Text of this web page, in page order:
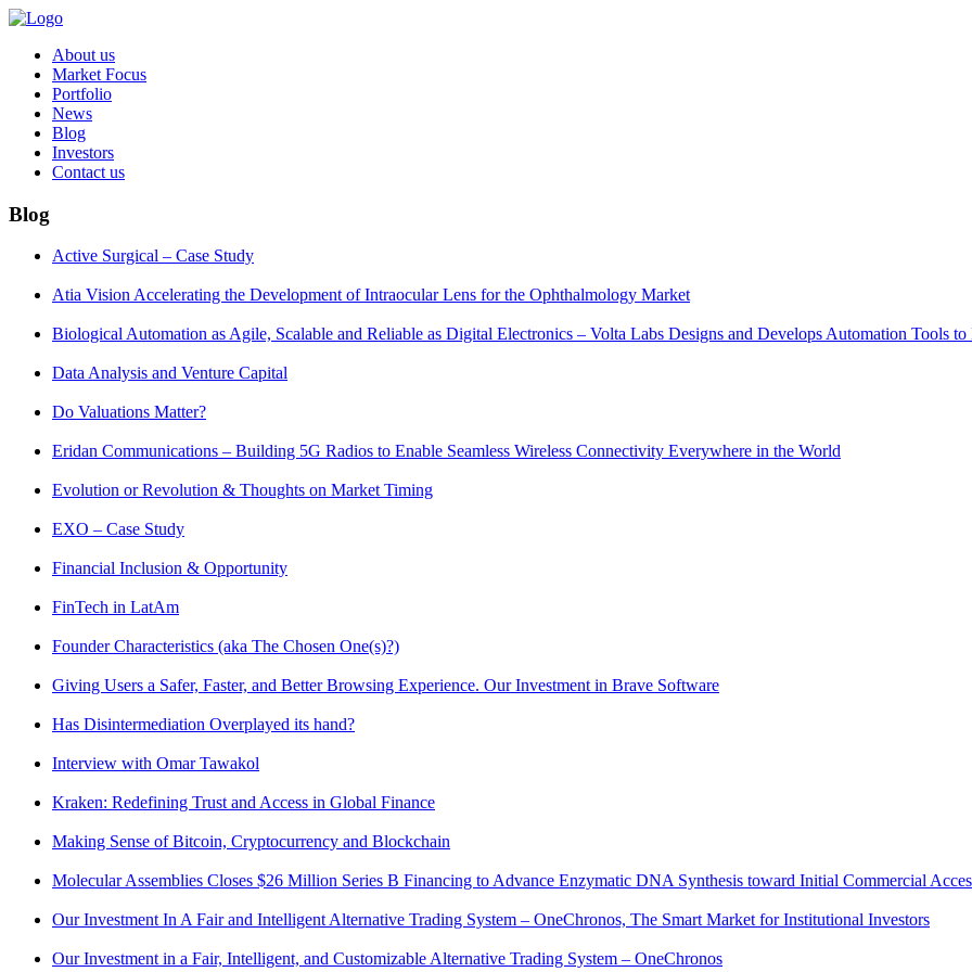
About us
Market Focus
Portfolio
News
Blog
Investors
Contact us
Blog
Active Surgical – Case Study
Atia Vision Accelerating the Development of Intraocular Lens for the Ophthalmology Market
Biological Automation as Agile, Scalable and Reliable as Digital Electronics – Volta Labs Designs and Develops Automation Tools
Data Analysis and Venture Capital
Do Valuations Matter?
Eridan Communications – Building 5G Radios to Enable Seamless Wireless Connectivity Everywhere in the World
Evolution or Revolution & Thoughts on Market Timing
EXO – Case Study
Financial Inclusion & Opportunity
FinTech in LatAm
Founder Characteristics (aka The Chosen One(s)?)
Giving Users a Safer, Faster, and Better Browsing Experience. Our Investment in Brave Software
Has Disintermediation Overplayed its hand?
Interview with Omar Tawakol
Kraken: Redefining Trust and Access in Global Finance
Making Sense of Bitcoin, Cryptocurrency and Blockchain
Molecular Assemblies Closes $26 Million Series B Financing to Advance Enzymatic DNA Synthesis toward Initial Commercial
Our Investment In A Fair and Intelligent Alternative Trading System – OneChronos, The Smart Market for Institutional Investors
Our Investment in a Fair, Intelligent, and Customizable Alternative Trading System – OneChronos